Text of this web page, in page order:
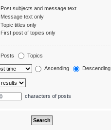
Post subjects and message text
Message text only
Topic titles only
First post of topics only
Posts Topics
Ascending Descending
characters of posts